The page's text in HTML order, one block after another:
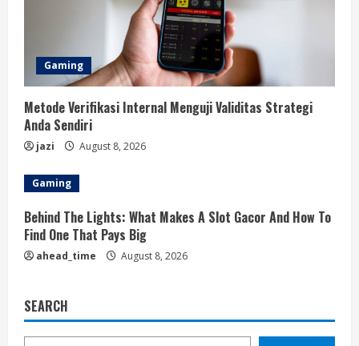
Gaming
Metode Verifikasi Internal Menguji Validitas Strategi
Anda Sendiri
jazi August 8, 2026
Gaming
Behind The Lights: What Makes A Slot Gacor And How To
Find One That Pays Big
ahead_time August 8, 2026
SEARCH